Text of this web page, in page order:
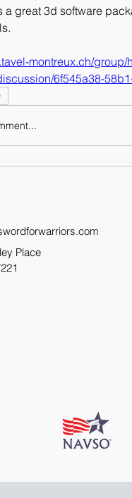
a great 3d software
montreux.ch/
6f545a38-
Place